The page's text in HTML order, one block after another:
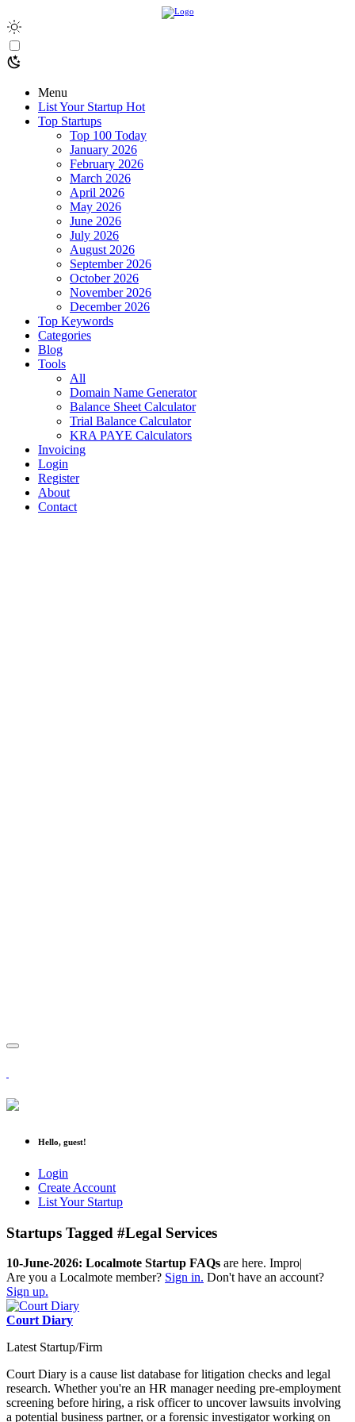
Menu
List Your Startup Hot
Top Startups
Top 100 Today
January 2026
February 2026
March 2026
April 2026
May 2026
June 2026
July 2026
August 2026
September 2026
October 2026
November 2026
December 2026
Top Keywords
Categories
Blog
Tools
All
Domain Name Generator
Balance Sheet Calculator
Trial Balance Calculator
KRA PAYE Calculators
Invoicing
Login
Register
About
Contact
Hello, guest!
Login
Create Account
List Your Startup
Startups Tagged #Legal Services
10-June-2026: Localmote Startup FAQs are here. Improve
Are you a Localmote member? Sign in. Don't have an account?
Sign up.
Court Diary
Latest Startup/Firm
Court Diary is a cause list database for litigation checks and legal
research. Whether you're an HR manager needing pre-employment
screening before hiring, a risk officer to uncover lawsuits involving
a potential business partner, or a forensic investigator working on